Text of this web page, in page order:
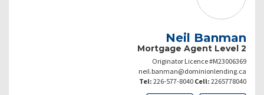
Neil Banman
Mortgage Agent Level 2
Originator Licence #M23006369
neil.banman@dominionlending.ca
Tel: 226-577-8040 Cell: 2265778040